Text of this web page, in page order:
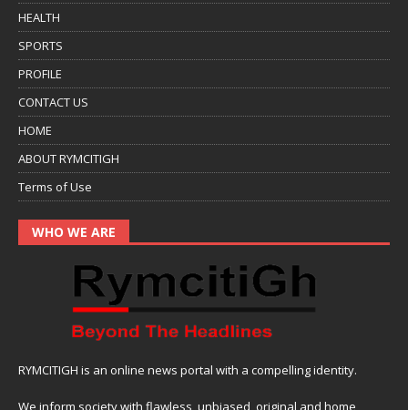
HEALTH
SPORTS
PROFILE
CONTACT US
HOME
ABOUT RYMCITIGH
Terms of Use
WHO WE ARE
RYMCITIGH is an online news portal with a compelling identity.